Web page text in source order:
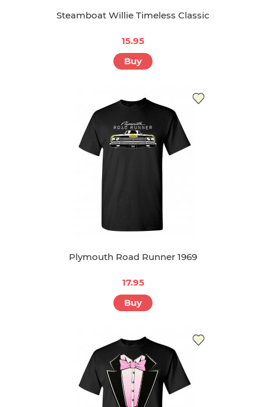
Steamboat Willie Timeless Classic
15.95
Buy
Plymouth Road Runner 1969
17.95
Buy